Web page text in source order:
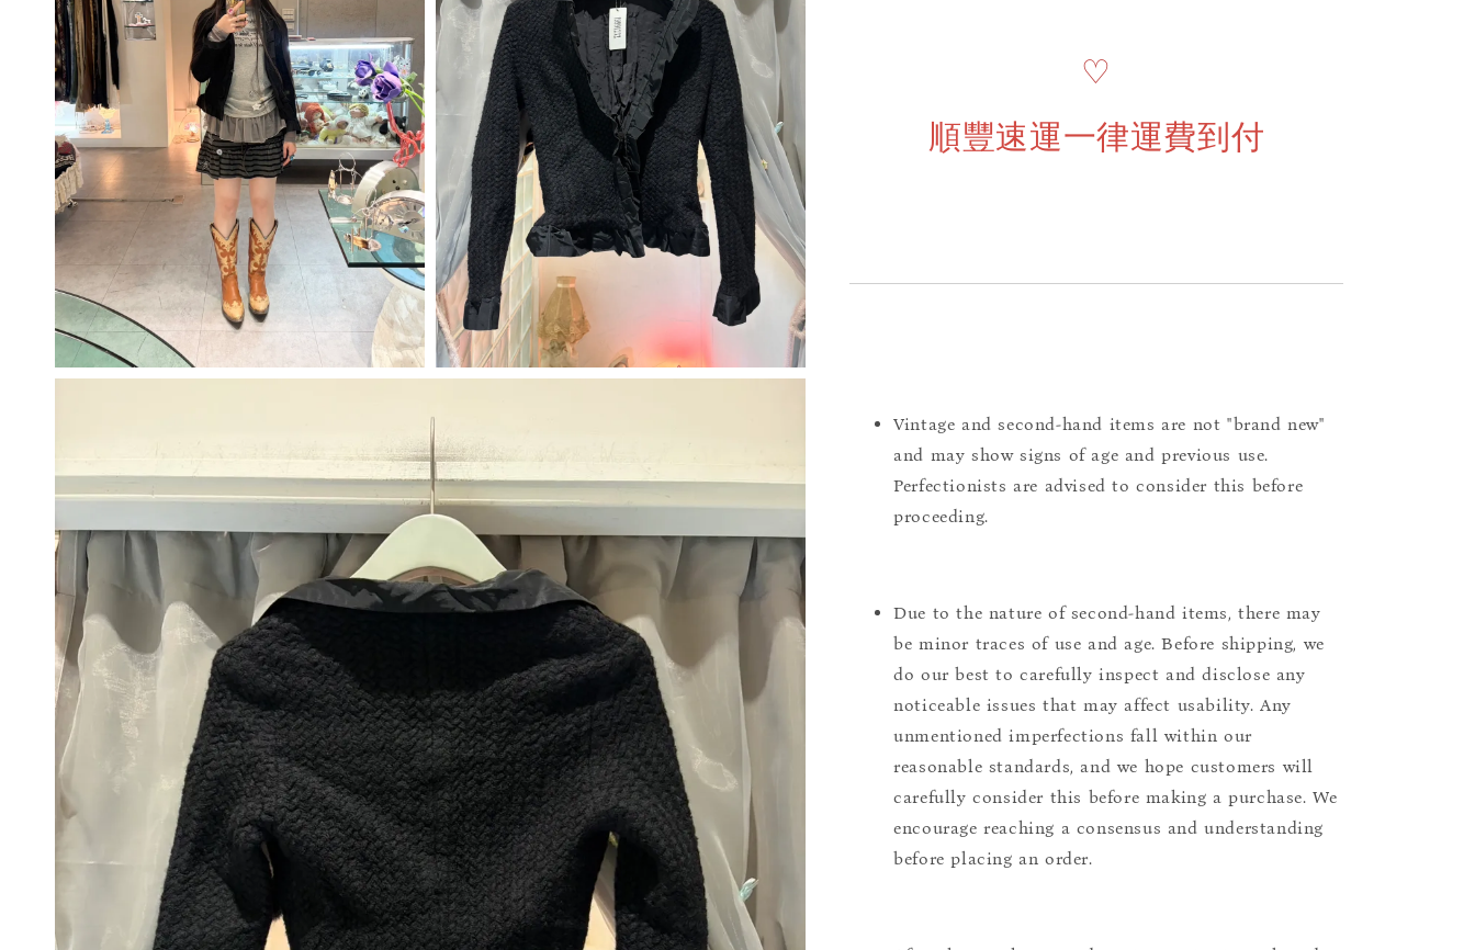
♡
順豐速運一律運費到付
Vintage and second-hand items are not "brand new"
and may show signs of age and previous use.
Perfectionists are advised to consider this before
proceeding.
Due to the nature of second-hand items, there may
be minor traces of use and age. Before shipping, we
do our best to carefully inspect and disclose any
noticeable issues that may affect usability. Any
unmentioned imperfections fall within our
reasonable standards, and we hope customers will
carefully consider this before making a purchase. We
encourage reaching a consensus and understanding
before placing an order.